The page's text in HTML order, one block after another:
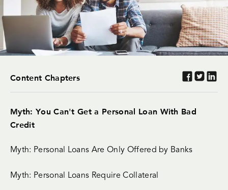
Content Chapters
Myth: You Can't Get a Personal Loan With Bad
Credit
Myth: Personal Loans Are Only Offered by Banks
Myth: Personal Loans Require Collateral